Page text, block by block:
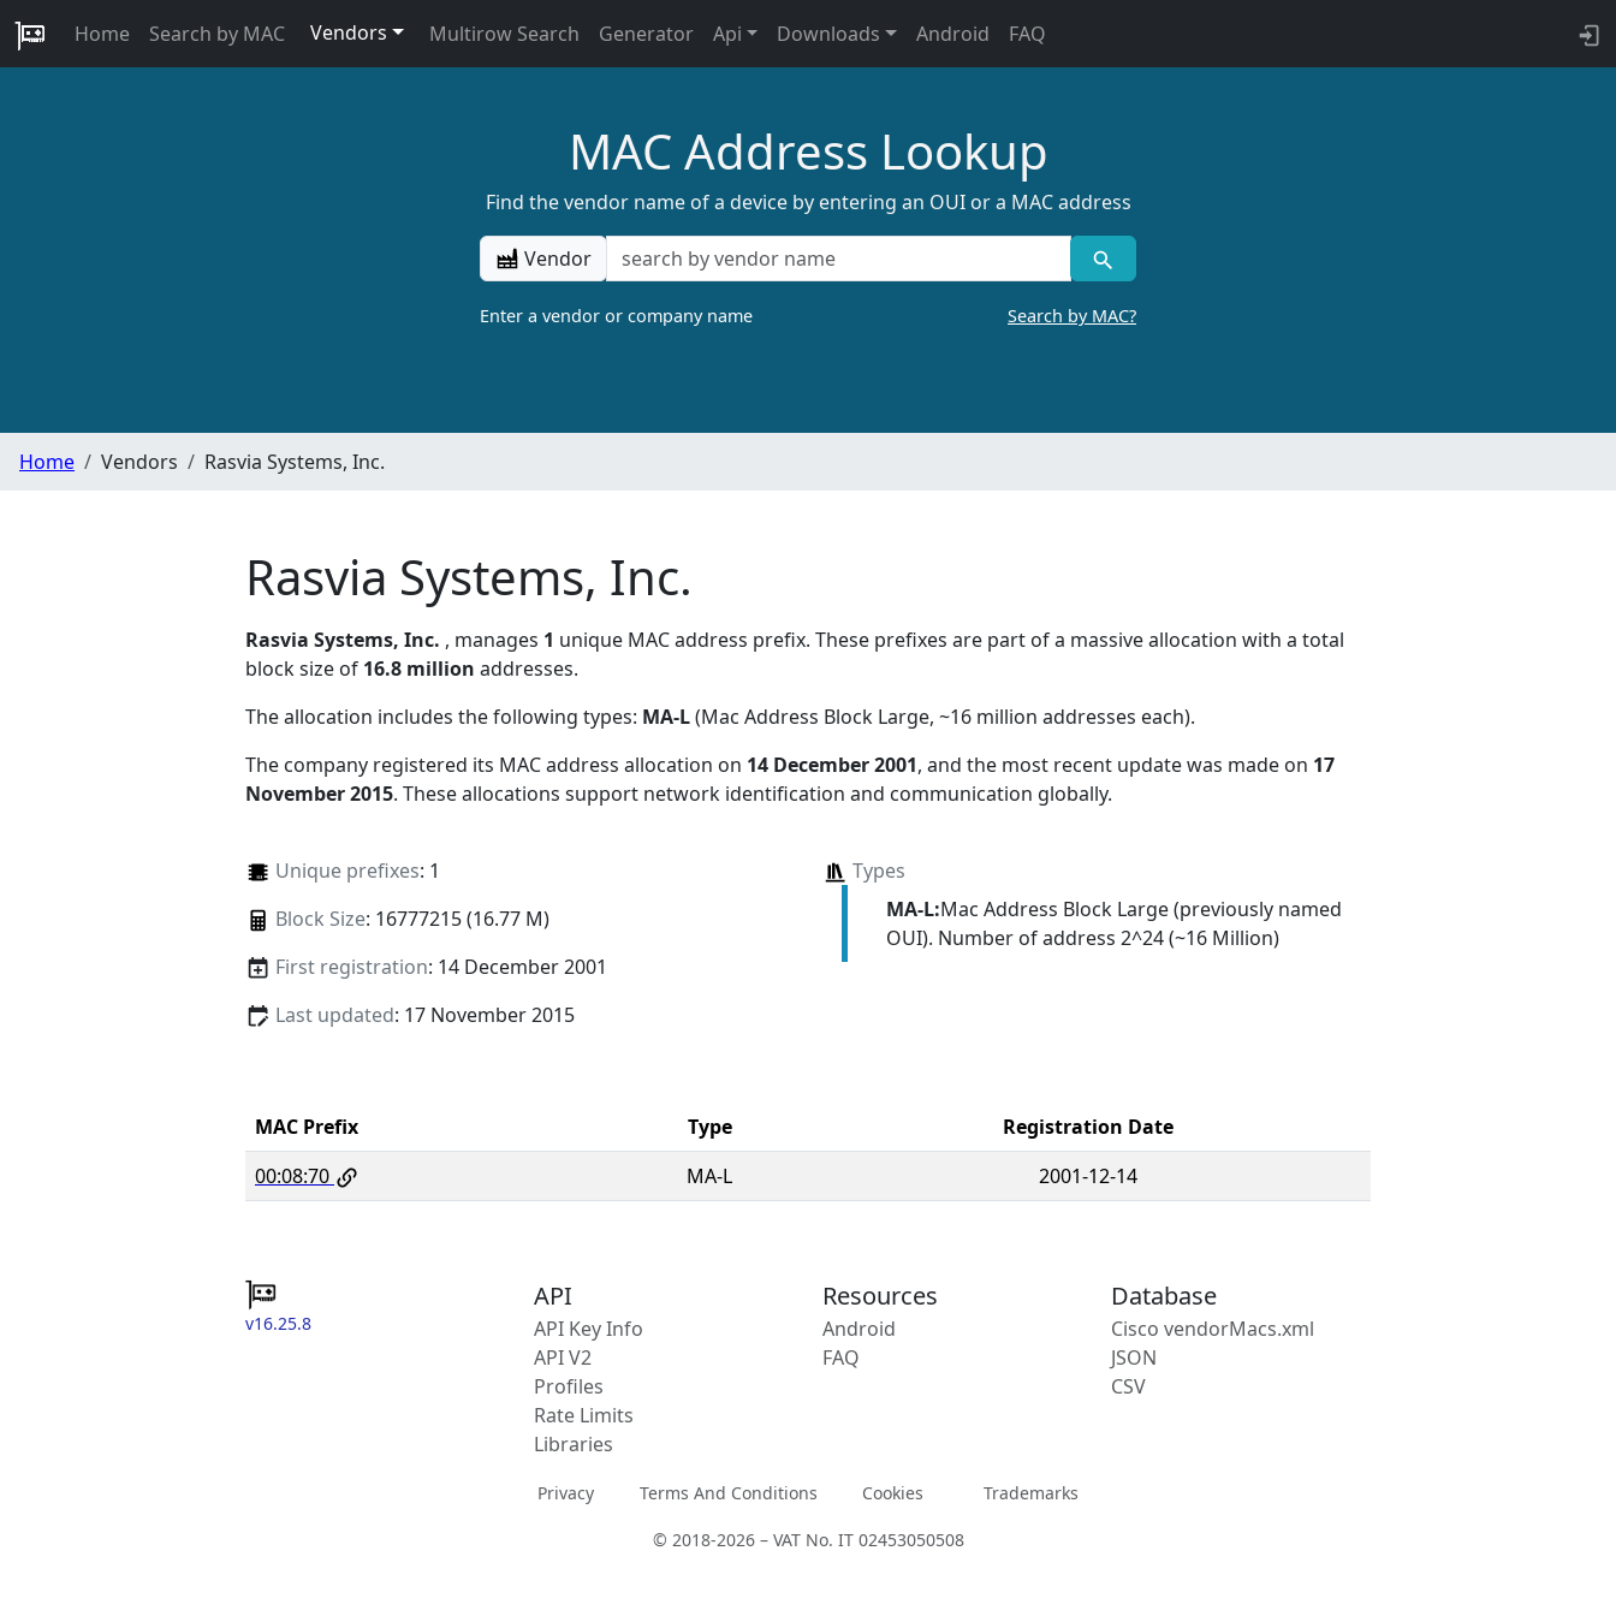
Home Search by MAC Vendors Multirow Search Generator Api Downloads Android FAQ
MAC Address Lookup
Find the vendor name of a device by entering an OUI or a MAC address
Vendor
Enter a vendor or company name Search by MAC?
Home Vendors Rasvia Systems, Inc.
Rasvia Systems, Inc.
Rasvia Systems, Inc. , manages 1 unique MAC address prefix. These prefixes are part of a massive allocation with a total
block size of 16.8 million addresses.
The allocation includes the following types: MA-L(Mac Address Block Large, ~16 million addresses each).
The company registered its MAC address allocation on 14 December 2001, and the most recent update was made on 17
November 2015. These allocations support network identification and communication globally.
Unique prefixes: 1
Block Size: 16777215 (16.77 M)
First registration: 14 December 2001
Last updated: 17 November 2015
Types
MA-L:Mac Address Block Large (previously named
OUI). Number of address 2^24 (~16 Million)
MAC Prefix Type
Registration Date
00:08:70
MA-L 2001-12-14
v16.25.8
API
API Key Info
API V2
Profiles
Rate Limits
Libraries
Resources
Android
FAQ
Database
Cisco vendorMacs.xml
JSON
CSV
Privacy Terms And Conditions Cookies Trademarks
© 2018-2026 – VAT No. IT 02453050508